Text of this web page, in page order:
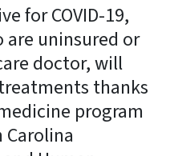
for COVID-19,
uninsured or
doctor, will
thanks
program